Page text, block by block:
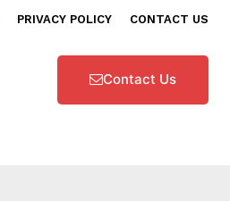
PRIVACY POLICY CONTACT US
Contact Us